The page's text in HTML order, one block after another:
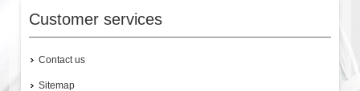
Customer services
Contact us
Sitemap